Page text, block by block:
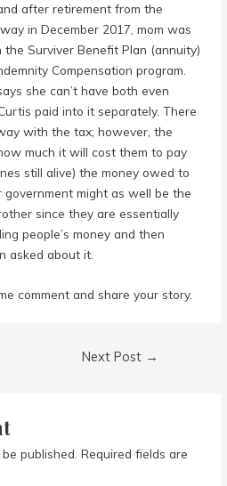
after retirement from the
in December 2017, mom was
Surviver Benefit Plan (annuity)
Compensation program.
she can’t have both even
paid into it separately. There
with the tax; however, the
much it will cost them to pay
still alive) the money owed to
might as well be the
since they are essentially
people’s money and then
asked about it.
comment and share your story.
Next Post →
published. Required fields are